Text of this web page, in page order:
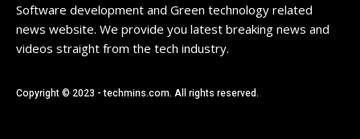
Software development and Green technology related
news website. We provide you latest breaking news and
videos straight from the tech industry.
Copyright © 2023 - techmins.com. All rights reserved.